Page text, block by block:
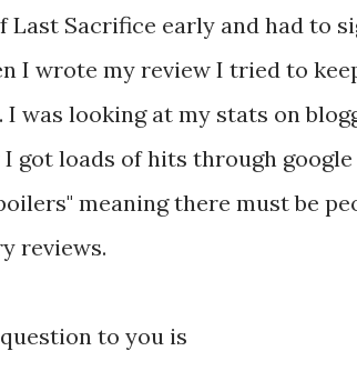
Last Sacrifice early and had to
I wrote my review I tried to
I was looking at my stats on
got loads of hits through
meaning there must be
reviews.
to you is